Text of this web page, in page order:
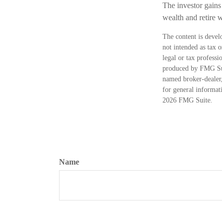
The investor
wealth and retire
The content is
not intended as tax
legal or tax
produced by FMG
named broker-
for general
2026 FMG Suite.
Name